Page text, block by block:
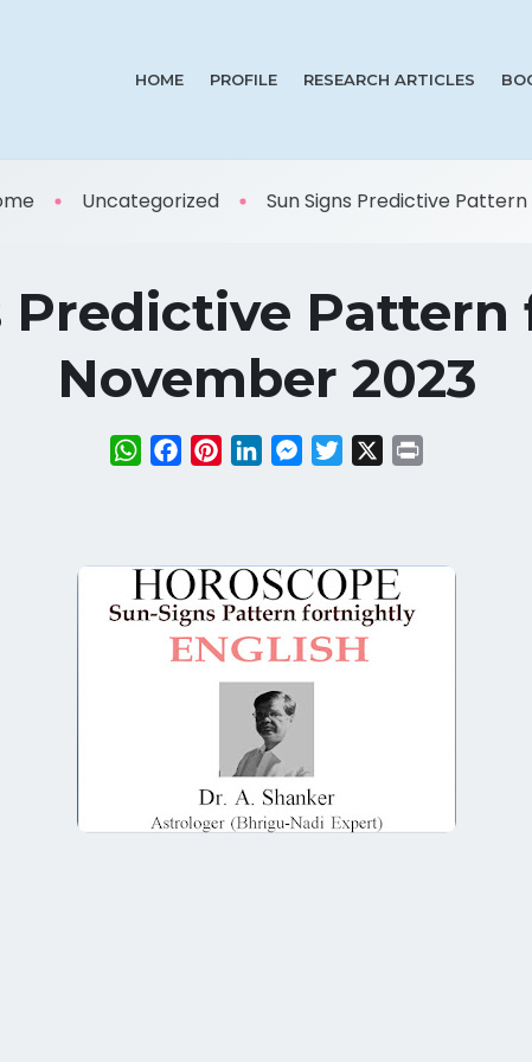
HOME PROFILE RESEARCH ARTICLES
Uncategorized Sun Signs Predictive Pattern
Predictive Pattern
November 2023
WhatsApp
FacebookPinterestLinkedInMessenger
Twitter